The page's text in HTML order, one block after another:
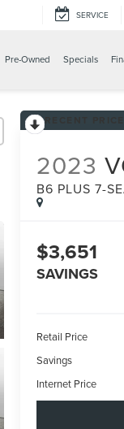
SERVICE
Pre-Owned Specials
2023
B6 PLUS 7-
$3,651
SAVINGS
Retail Price
Savings
Internet Price